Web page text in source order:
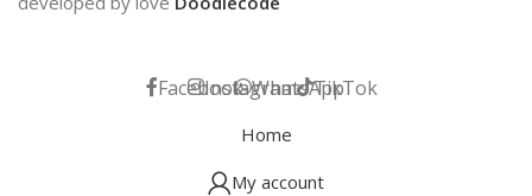
FacebookInstagramWhatsAppTikTok
Home
My account